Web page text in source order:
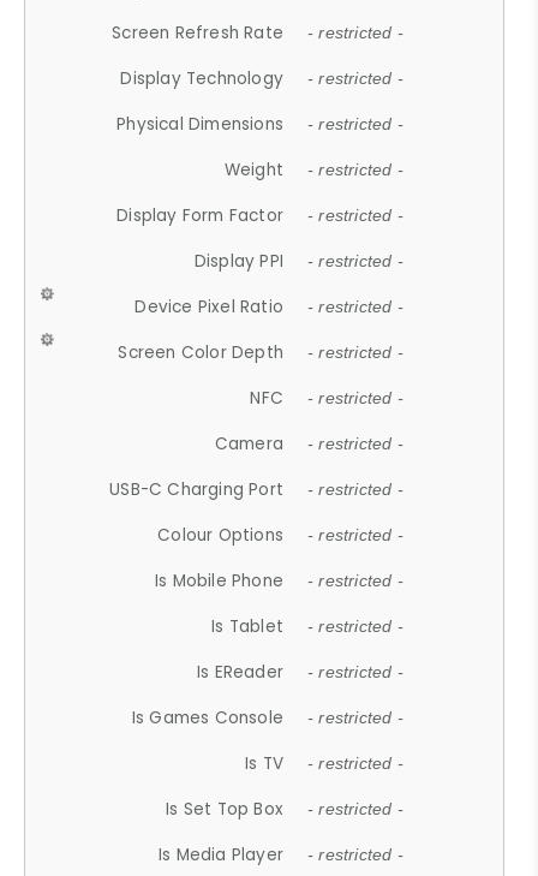
Screen Refresh Rate - restricted -
Display Technology - restricted -
Physical Dimensions - restricted -
Weight - restricted -
Display Form Factor - restricted -
Display PPI - restricted -
Device Pixel Ratio - restricted -
Screen Color Depth - restricted -
NFC - restricted -
Camera - restricted -
USB-C Charging Port - restricted -
Colour Options - restricted -
Is Mobile Phone - restricted -
Is Tablet - restricted -
Is EReader - restricted -
Is Games Console - restricted -
Is TV - restricted -
Is Set Top Box - restricted -
Is Media Player - restricted -